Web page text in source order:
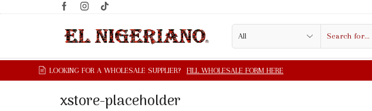
xstore-placeholder